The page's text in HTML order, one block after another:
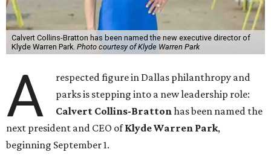
Calvert Collins-Bratton has been named the new executive director of
Klyde Warren Park. Photo courtesy of Klyde Warren Park
A
respected figure in Dallas philanthropy and
parks is stepping into a new leadership role:
Calvert Collins-Brattonhas been named the
next president and CEO ofKlyde Warren Park,
beginning September 1.